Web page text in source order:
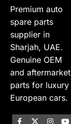
Premium auto
spare parts
supplier in
Sharjah, UAE.
Genuine OEM
and aftermarket
parts for luxury
European cars.